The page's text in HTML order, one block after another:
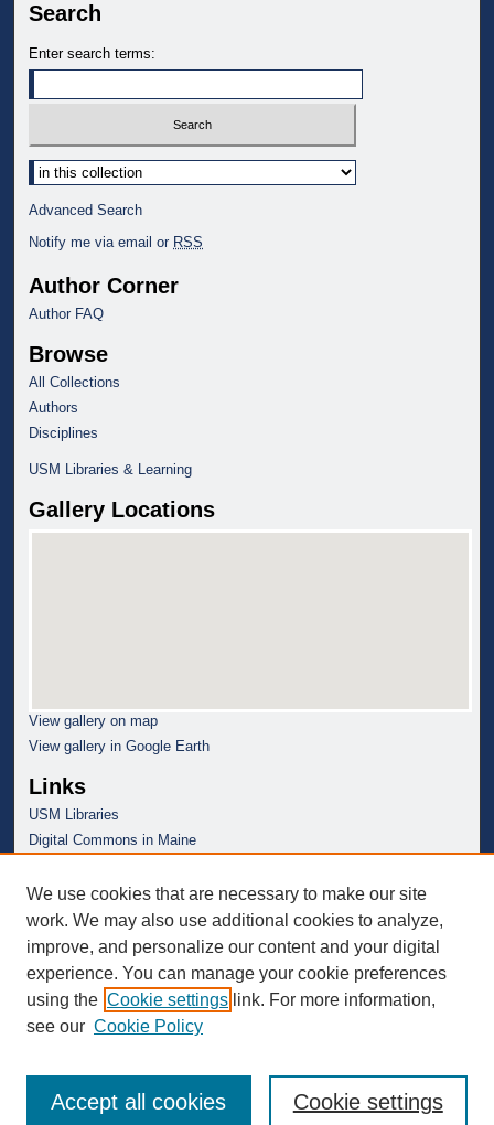
Search
Enter search terms:
Select context to search:
Advanced Search
Notify me via email or RSS
Author Corner
Author FAQ
Browse
All Collections
Authors
Disciplines
USM Libraries & Learning
Gallery Locations
View gallery on map
View gallery in Google Earth
Links
USM Libraries
Digital Commons in Maine
We use cookies that are necessary to make our site
work. We may also use additional cookies to analyze,
improve, and personalize our content and your digital
experience. You can manage your cookie preferences
using the Cookie settings link. For more information,
see our Cookie Policy
Cookie settings
Accept all cookies